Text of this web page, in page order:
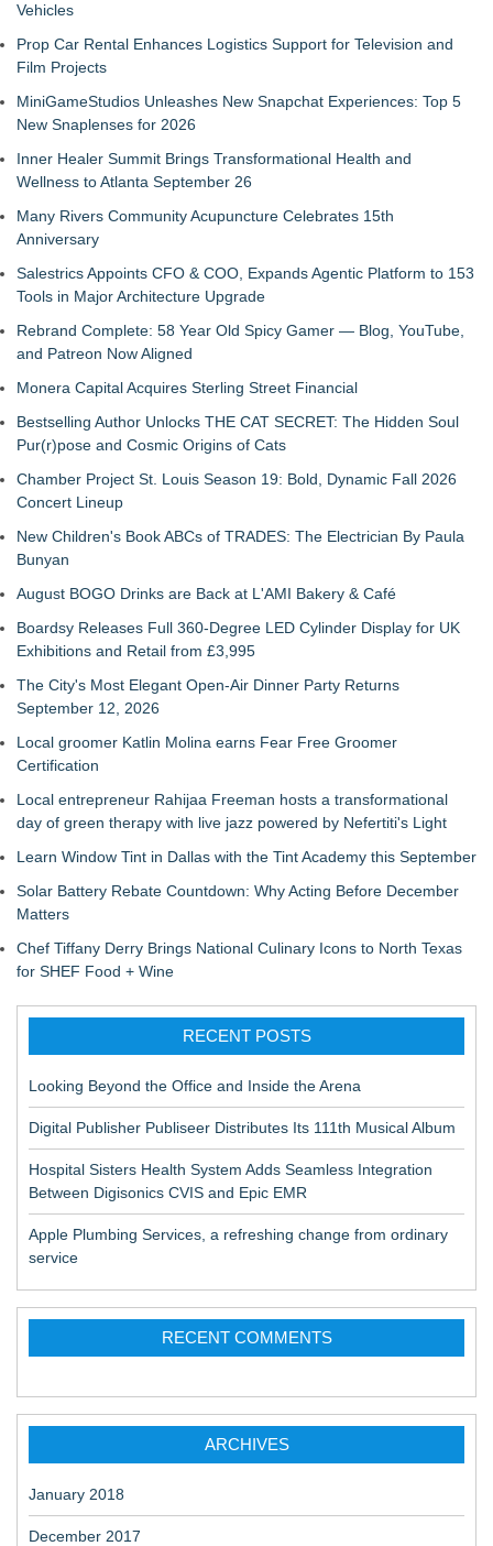
Vehicles
Prop Car Rental Enhances Logistics Support for Television and
Film Projects
MiniGameStudios Unleashes New Snapchat Experiences: Top 5
New Snaplenses for 2026
Inner Healer Summit Brings Transformational Health and
Wellness to Atlanta September 26
Many Rivers Community Acupuncture Celebrates 15th
Anniversary
Salestrics Appoints CFO & COO, Expands Agentic Platform to 153
Tools in Major Architecture Upgrade
Rebrand Complete: 58 Year Old Spicy Gamer — Blog, YouTube,
and Patreon Now Aligned
Monera Capital Acquires Sterling Street Financial
Bestselling Author Unlocks THE CAT SECRET: The Hidden Soul
Pur(r)pose and Cosmic Origins of Cats
Chamber Project St. Louis Season 19: Bold, Dynamic Fall 2026
Concert Lineup
New Children's Book ABCs of TRADES: The Electrician By Paula
Bunyan
August BOGO Drinks are Back at L'AMI Bakery & Café
Boardsy Releases Full 360-Degree LED Cylinder Display for UK
Exhibitions and Retail from £3,995
The City's Most Elegant Open-Air Dinner Party Returns
September 12, 2026
Local groomer Katlin Molina earns Fear Free Groomer
Certification
Local entrepreneur Rahijaa Freeman hosts a transformational
day of green therapy with live jazz powered by Nefertiti's Light
Learn Window Tint in Dallas with the Tint Academy this September
Solar Battery Rebate Countdown: Why Acting Before December
Matters
Chef Tiffany Derry Brings National Culinary Icons to North Texas
for SHEF Food + Wine
RECENT POSTS
Looking Beyond the Office and Inside the Arena
Digital Publisher Publiseer Distributes Its 111th Musical Album
Hospital Sisters Health System Adds Seamless Integration
Between Digisonics CVIS and Epic EMR
Apple Plumbing Services, a refreshing change from ordinary
service
RECENT COMMENTS
ARCHIVES
January 2018
December 2017